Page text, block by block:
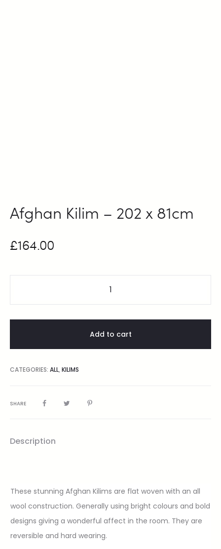
Afghan Kilim – 202 x 81cm
£164.00
Add to cart
CATEGORIES: ALL, KILIMS
SHARE
Description
These stunning Afghan Kilims are flat woven with an all
wool construction. Generally using bright colours and bold
designs giving a wonderful affect in the room. They are
reversible and hard wearing.